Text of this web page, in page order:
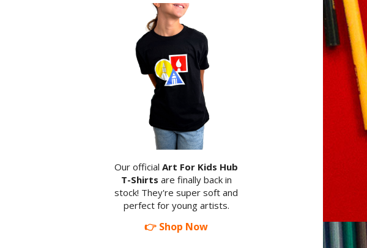
Our official Art For Kids Hub
T-Shirts are finally back in
stock! They're super soft and
perfect for young artists.
👉 Shop Now